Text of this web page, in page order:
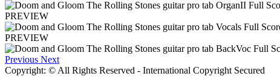
PREVIEW
PREVIEW
Previous Next
Copyright: © All Rights Reserved - International Copyright Secured